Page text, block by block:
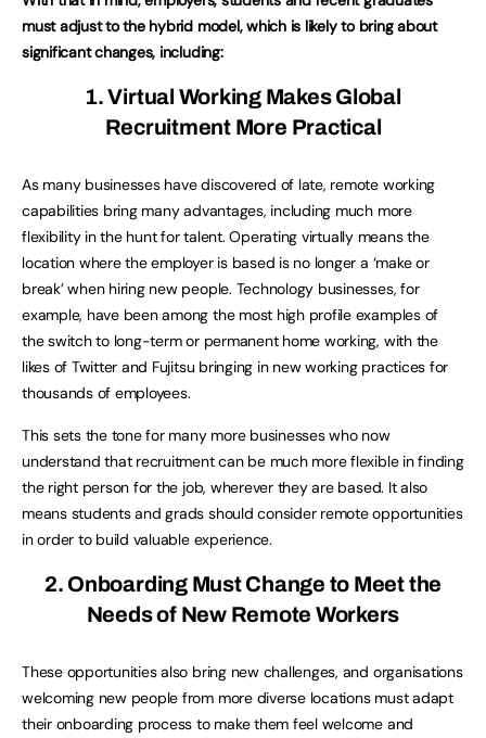
must adjust to the hybrid model, which is likely to bring about
significant changes, including:
1. Virtual Working Makes Global
Recruitment More Practical
As many businesses have discovered of late, remote working
capabilities bring many advantages, including much more
flexibility in the hunt for talent. Operating virtually means the
location where the employer is based is no longer a ‘make or
break’ when hiring new people. Technology businesses, for
example, have been among the most high profile examples of
the switch to long-term or permanent home working, with the
likes of Twitter and Fujitsu bringing in new working practices for
thousands of employees.
This sets the tone for many more businesses who now
understand that recruitment can be much more flexible in finding
the right person for the job, wherever they are based. It also
means students and grads should consider remote opportunities
in order to build valuable experience.
2. Onboarding Must Change to Meet the
Needs of New Remote Workers
These opportunities also bring new challenges, and organisations
welcoming new people from more diverse locations must adapt
their onboarding process to make them feel welcome and